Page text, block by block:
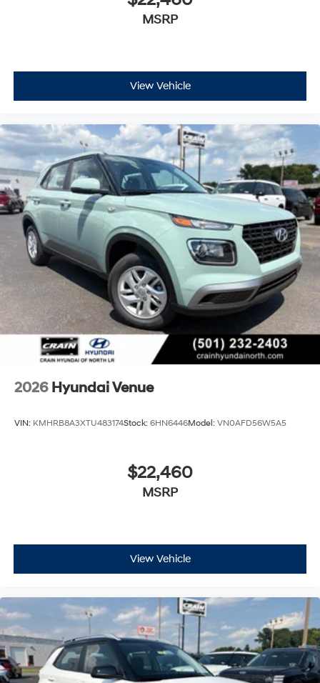
MSRP
View Vehicle
2026 Hyundai Venue
VIN: KMHRB8A3XTU483174Stock: 6HN6446Model: VN0AFD56W5A5
$22,460
MSRP
View Vehicle